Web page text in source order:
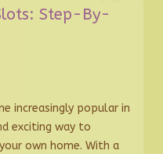
Step-By-
increasingly popular in
exciting way to
own home. With a